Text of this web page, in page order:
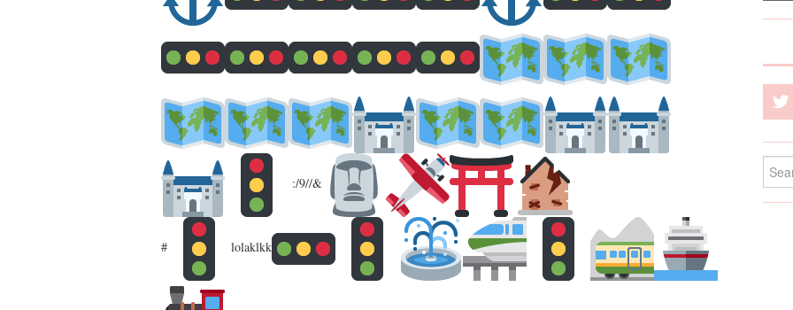
:/9//&
# lolaklkk
Search
for: